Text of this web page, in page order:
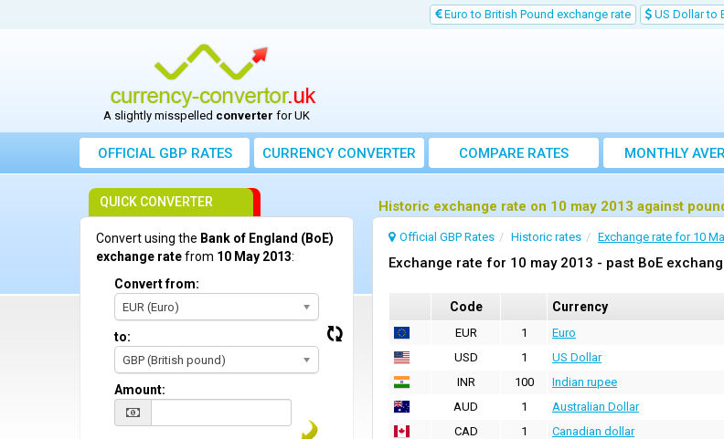
Euro to British Pound exchange rate US Dollar to
A slightly misspelled converter for UK
OFFICIAL GBP RATES CURRENCYCONVERTER COMPARE RATES
MONTHLY
EXCHANGE
Historic exchange rate on 10 may 2013 against
Official GBP Rates Historic rates Exchange rate for 10
Exchange rate for 10 may 2013 - past BoE
Code Currency
EUR 1 Euro
USD
1 US Dollar
INR
100 Indian rupee
AUD
1 Australian Dollar
CAD
1 Canadian dollar
QUICK CONVERTER
Convert using the Bank of England (BoE)
exchange ratefrom 10 May 2013:
Convert from:
EUR (Euro)
to:
GBP (British pound)
Amount: